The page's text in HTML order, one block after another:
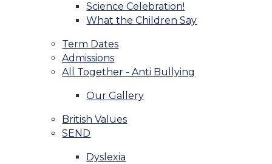
Science Celebration!
What the Children Say
Term Dates
Admissions
All Together - Anti Bullying
Our Gallery
British Values
SEND
Dyslexia